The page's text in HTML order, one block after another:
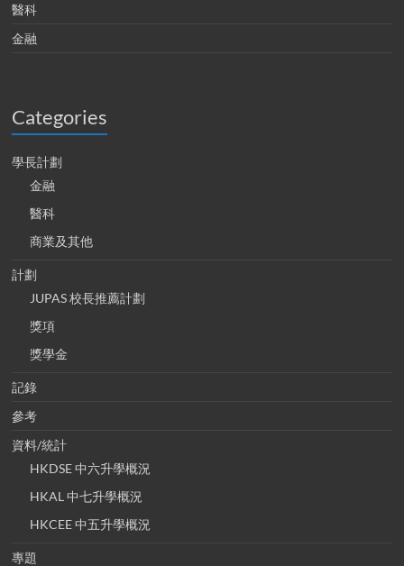
醫科
金融
Categories
學長計劃
金融
醫科
商業及其他
計劃
JUPAS 校長推薦計劃
獎項
獎學金
記錄
參考
資料/統計
HKDSE 中六升學概況
HKAL 中七升學概況
HKCEE 中五升學概況
專題